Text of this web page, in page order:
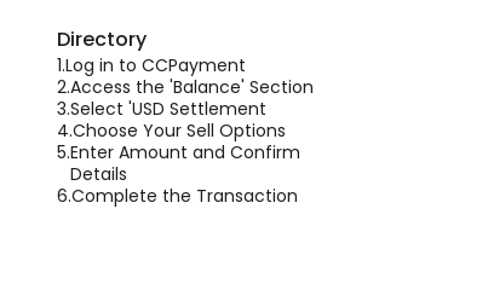
Directory
1.Log in to CCPayment
2.Access the 'Balance' Section
3.Select 'USD Settlement
4.Choose Your Sell Options
5.Enter Amount and Confirm
Details
6.Complete the Transaction